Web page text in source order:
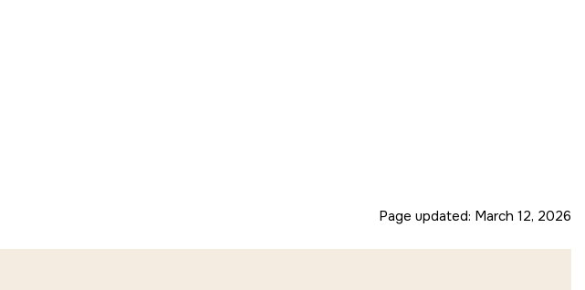
Page updated: March 12, 2026